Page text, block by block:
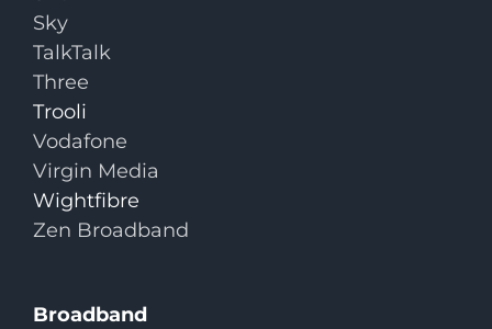
Sky
TalkTalk
Three
Trooli
Vodafone
Virgin Media
Wightfibre
Zen Broadband
Broadband